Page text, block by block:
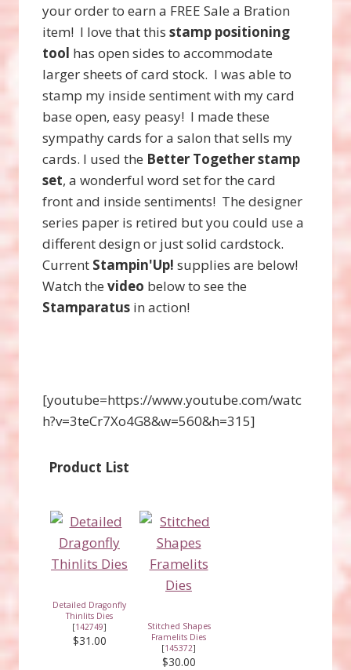
your order to earn a FREE Sale a Bration
item! I love that this stamp positioning
tool has open sides to accommodate
larger sheets of card stock. I was able to
stamp my inside sentiment with my card
base open, easy peasy! I made these
sympathy cards for a salon that sells my
cards. I used the Better Together stamp
set, a wonderful word set for the card
front and inside sentiments! The designer
series paper is retired but you could use a
different design or just solid cardstock.
Current Stampin'Up! supplies are below!
Watch the video below to see the
Stamparatus in action!
[youtube=https://www.youtube.com/watc
h?v=3teCr7Xo4G8&w=560&h=315]
Product List
Detailed Dragonfly
Thinlits Dies
[142749]
$31.00
Stitched Shapes
Framelits Dies
[145372]
$30.00